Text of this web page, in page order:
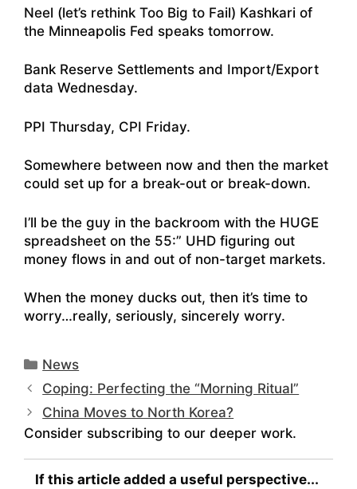
Neel (let’s rethink Too Big to Fail) Kashkari of
the Minneapolis Fed speaks tomorrow.
Bank Reserve Settlements and Import/Export
data Wednesday.
PPI Thursday, CPI Friday.
Somewhere between now and then the market
could set up for a break-out or break-down.
I’ll be the guy in the backroom with the HUGE
spreadsheet on the 55:” UHD figuring out
money flows in and out of non-target markets.
When the money ducks out, then it’s time to
worry…really, seriously, sincerely worry.
Categories
News
Coping: Perfecting the “Morning Ritual”
China Moves to North Korea?
Consider subscribing to our deeper work.
If this article added a useful perspective...